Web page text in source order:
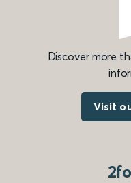
Discover more
Visit